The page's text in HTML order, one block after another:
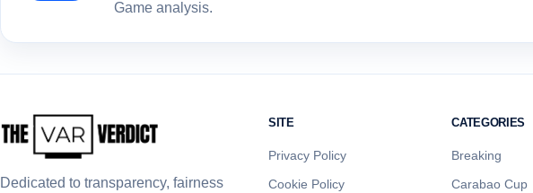
Game analysis.
Dedicated to transparency, fairness
SITE
Privacy Policy
Cookie Policy
CATEGORIES
Breaking
Carabao Cup